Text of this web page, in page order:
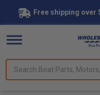
Free shipping over
Boat